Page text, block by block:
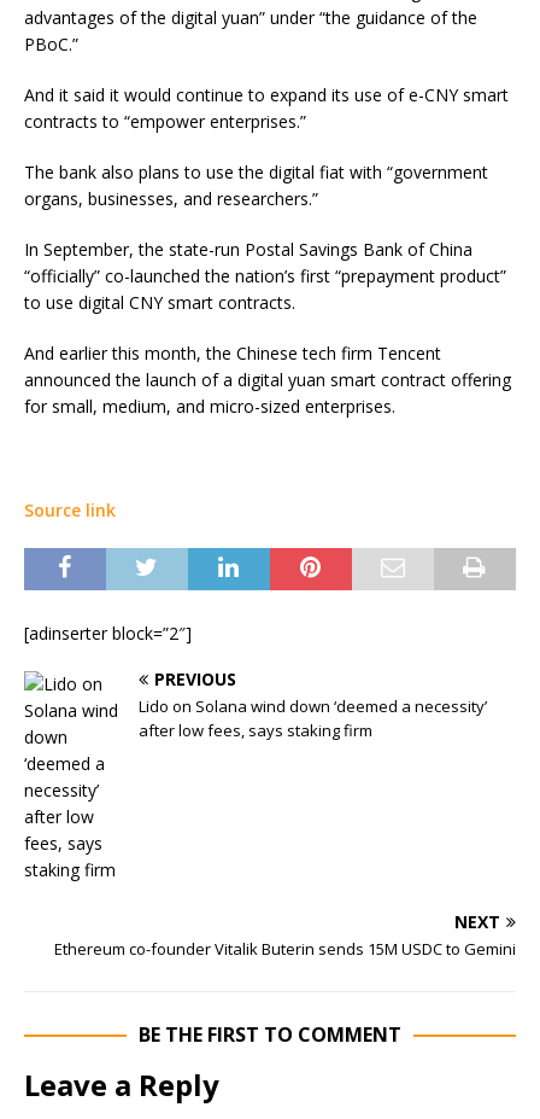
advantages of the digital yuan” under “the guidance of the
PBoC.”
And it said it would continue to expand its use of e-CNY smart
contracts to “empower enterprises.”
The bank also plans to use the digital fiat with “government
organs, businesses, and researchers.”
In September, the state-run Postal Savings Bank of China
“officially” co-launched the nation’s first “prepayment product”
to use digital CNY smart contracts.
And earlier this month, the Chinese tech firm Tencent
announced the launch of a digital yuan smart contract offering
for small, medium, and micro-sized enterprises.
Source link
[adinserter block=”2″]
PREVIOUS
Lido on Solana wind down ‘deemed a necessity’
after low fees, says staking firm
NEXT
Ethereum co-founder Vitalik Buterin sends 15M USDC to Gemini
BE THE FIRST TO COMMENT
Leave a Reply